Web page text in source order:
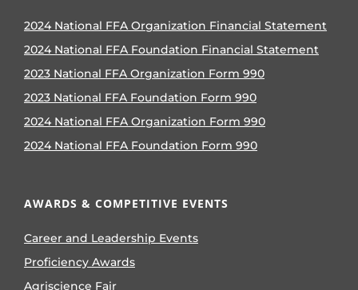
2024 National FFA Organization Financial Statement
2024 National FFA Foundation Financial Statement
2023 National FFA Organization Form 990
2023 National FFA Foundation Form 990
2024 National FFA Organization Form 990
2024 National FFA Foundation Form 990
AWARDS & COMPETITIVE EVENTS
Career and Leadership Events
Proficiency Awards
Agriscience Fair